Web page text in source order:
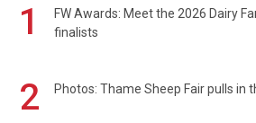
1
FW Awards: Meet the 2026 Dairy
finalists
2 Photos: Thame Sheep Fair pulls in